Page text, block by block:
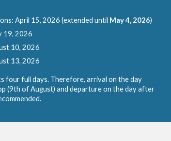
April 15, 2026 (extended until May4, 2026)
19, 2026
10, 2026
13, 2026
four full days. Therefore, arrival on the day
(9th of August) and departure on the day after